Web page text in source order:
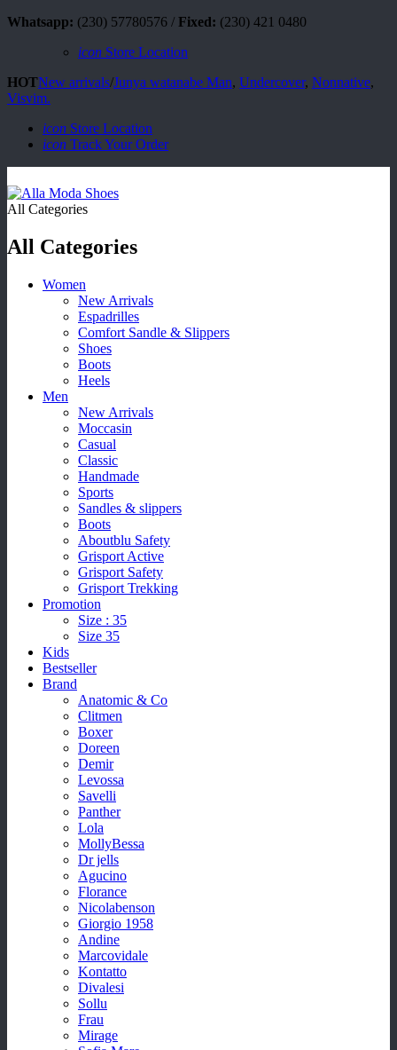
Whatsapp: (230) 57780576 / Fixed: (230) 421 0480
icon Store Location
HOTNew arrivals/Junya watanabe Man, Undercover, Nonnative,
Visvim.
icon Store Location
icon Track Your Order
All Categories
All Categories
Women
New Arrivals
Espadrilles
Comfort Sandle & Slippers
Shoes
Boots
Heels
Men
New Arrivals
Moccasin
Casual
Classic
Handmade
Sports
Sandles & slippers
Boots
Aboutblu Safety
Grisport Active
Grisport Safety
Grisport Trekking
Promotion
Size : 35
Size 35
Kids
Bestseller
Brand
Anatomic & Co
Clitmen
Boxer
Doreen
Demir
Levossa
Savelli
Panther
Lola
MollyBessa
Dr jells
Agucino
Florance
Nicolabenson
Giorgio 1958
Andine
Marcovidale
Kontatto
Divalesi
Sollu
Frau
Mirage